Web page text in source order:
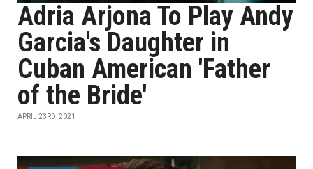
Adria Arjona To Play Andy
Garcia's Daughter in
Cuban American 'Father
of the Bride'
APRIL 23RD, 2021